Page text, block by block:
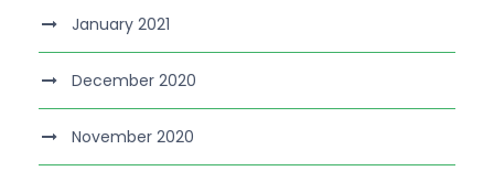
January 2021
December 2020
November 2020